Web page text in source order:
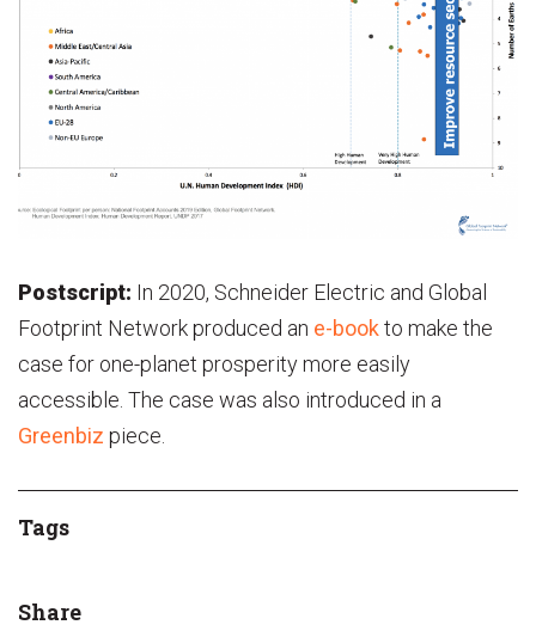
Postscript: In 2020, Schneider Electric and Global
Footprint Network produced an e-book to make the
case for one-planet prosperity more easily
accessible. The case was also introduced in a
Greenbiz piece.
Tags
Share